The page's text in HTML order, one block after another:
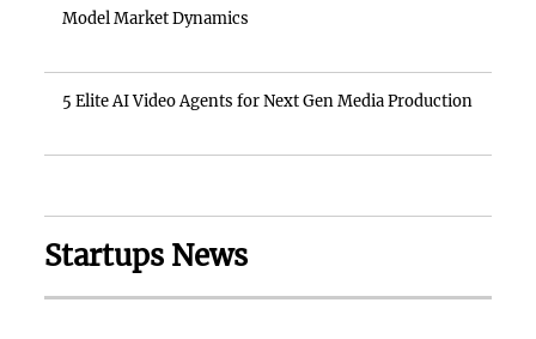
Model Market Dynamics
5 Elite AI Video Agents for Next Gen Media Production
Startups News